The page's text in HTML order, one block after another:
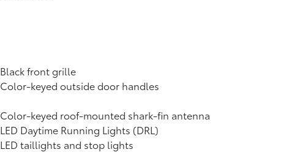
Black front grille
Color-keyed outside door handles
Color-keyed roof-mounted shark-fin antenna
LED Daytime Running Lights (DRL)
LED taillights and stop lights